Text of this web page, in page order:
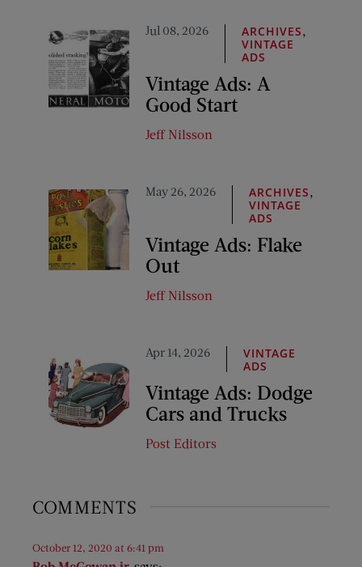
Jul 08, 2026 ARCHIVES,
VINTAGE
ADS
Vintage Ads: A
Good Start
Jeff Nilsson
May 26, 2026 ARCHIVES,
VINTAGE
ADS
Vintage Ads: Flake
Out
Jeff Nilsson
Apr 14, 2026
VINTAGE
ADS
Vintage Ads: Dodge
Cars and Trucks
Post Editors
COMMENTS
October 12, 2020 at 6:41 pm